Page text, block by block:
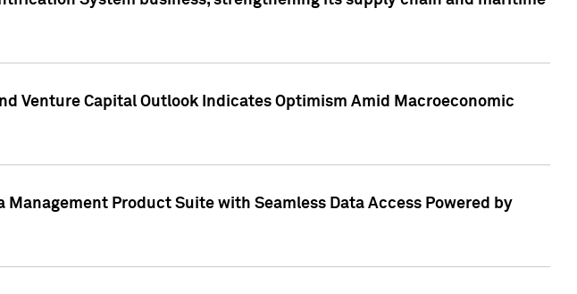
Venture Capital Outlook Indicates Optimism Amid Macroeconomic
Product Suite with Seamless Data Access Powered by